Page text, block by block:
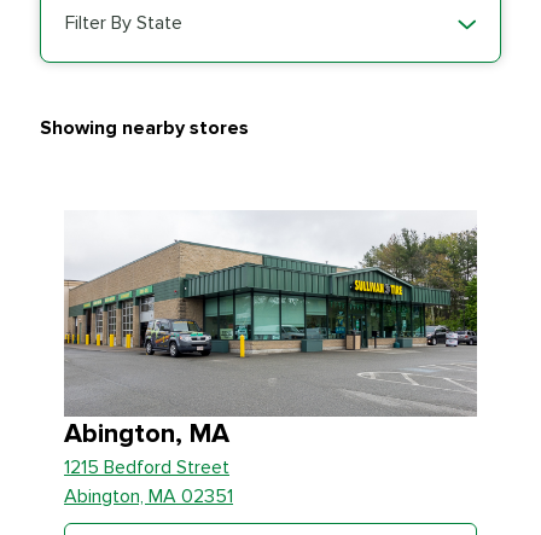
Filter By State
Showing nearby stores
Abington, MA
1215 Bedford Street
Abington, MA 02351